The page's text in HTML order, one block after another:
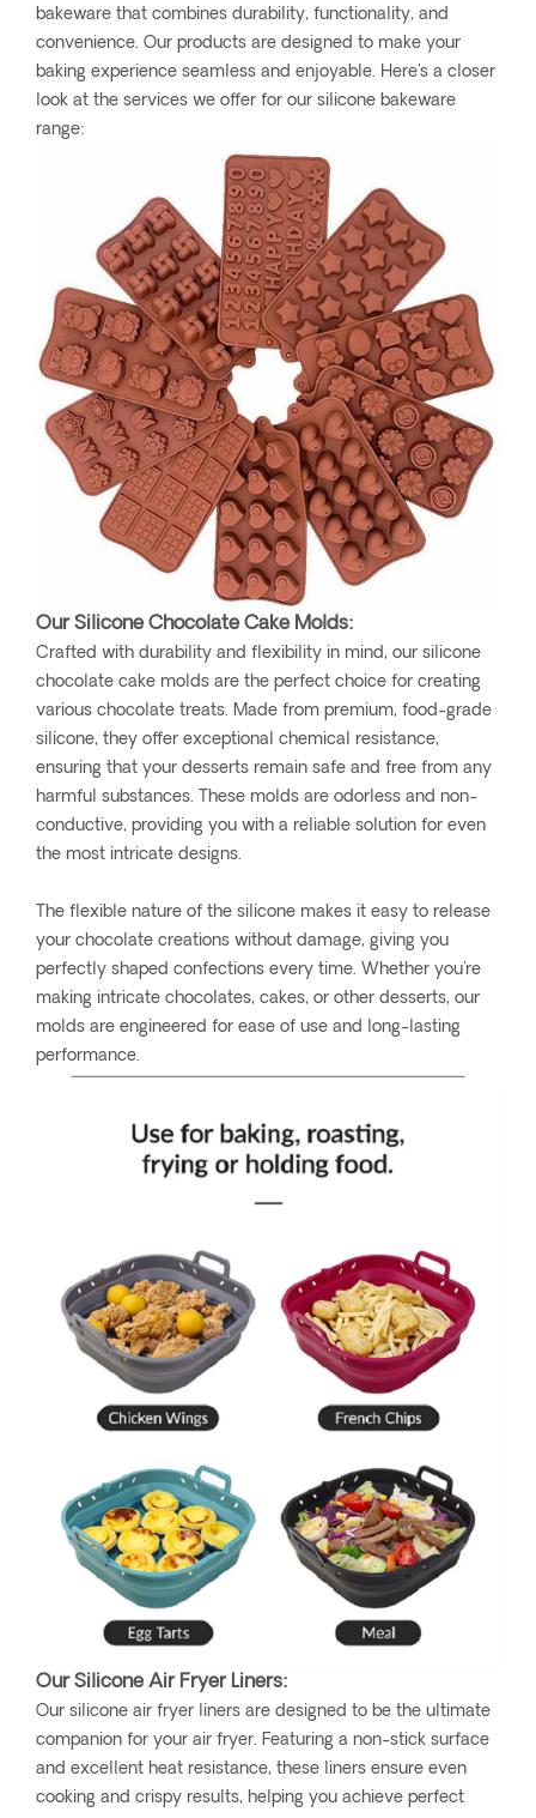
bakeware that combines durability, functionality, and
convenience. Our products are designed to make your
baking experience seamless and enjoyable. Here's a closer
look at the services we offer for our silicone bakeware
range:
Our Silicone Chocolate Cake Molds:
Crafted with durability and flexibility in mind, our silicone
chocolate cake molds are the perfect choice for creating
various chocolate treats. Made from premium, food-grade
silicone, they offer exceptional chemical resistance,
ensuring that your desserts remain safe and free from any
harmful substances. These molds are odorless and non-
conductive, providing you with a reliable solution for even
the most intricate designs.
The flexible nature of the silicone makes it easy to release
your chocolate creations without damage, giving you
perfectly shaped confections every time. Whether you're
making intricate chocolates, cakes, or other desserts, our
molds are engineered for ease of use and long-lasting
performance.
Our Silicone Air Fryer Liners:
Our silicone air fryer liners are designed to be the ultimate
companion for your air fryer. Featuring a non-stick surface
and excellent heat resistance, these liners ensure even
cooking and crispy results, helping you achieve perfect